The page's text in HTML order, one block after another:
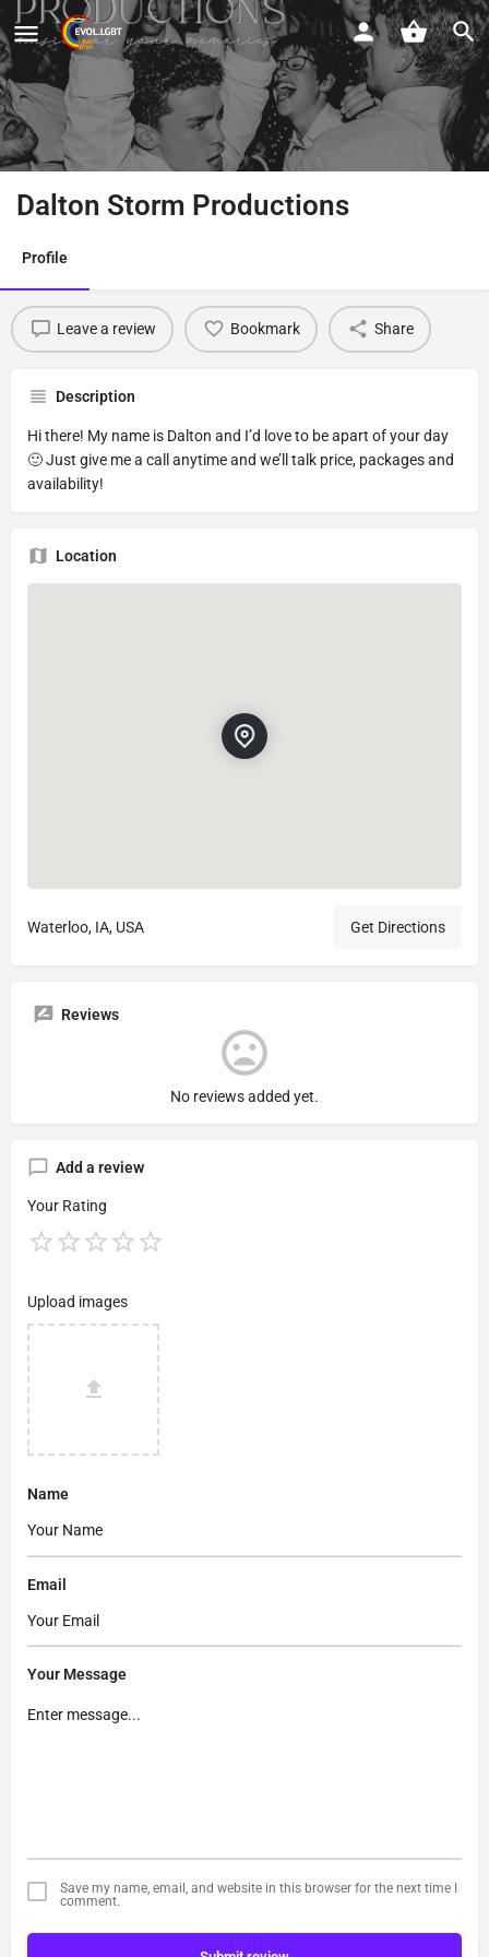
Dalton Storm Productions
Profile
Leave a review Bookmark Share
Description
Hi there! My name is Dalton and I’d love to be apart of your day
🙂 Just give me a call anytime and we’ll talk price, packages and
availability!
Location
Waterloo, IA, USA Get Directions
Reviews
No reviews added yet.
Add a review
Your Rating
Upload images
Name
Email
Your Message
Save my name, email, and website in this browser for the next time I
comment.